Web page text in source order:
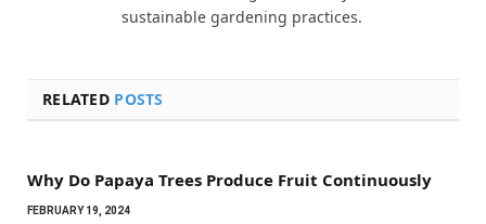
sustainable gardening practices.
RELATED POSTS
Why Do Papaya Trees Produce Fruit Continuously
FEBRUARY 19, 2024